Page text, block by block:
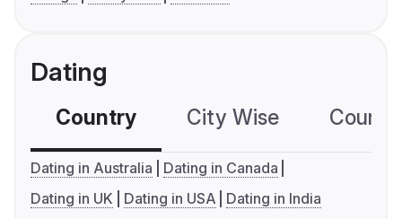
Dating
Country City Wise
Dating in Australia
Dating in Canada
Dating in UK
Dating in USA Dating in India